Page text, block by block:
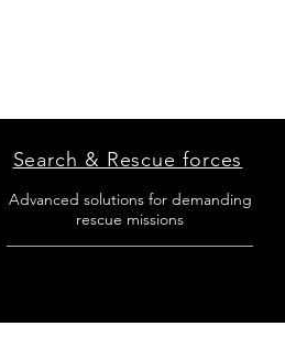
Search & Rescue forces
Advanced solutions for demanding
rescue missions